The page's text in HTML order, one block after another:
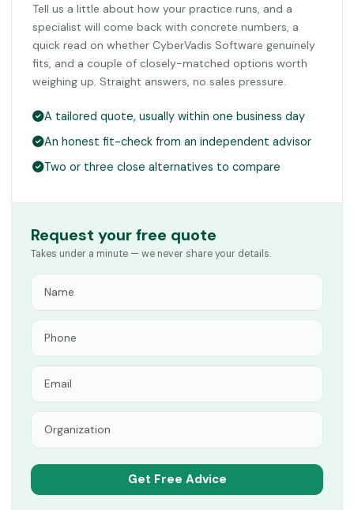
Tell us a little about how your practice runs, and a
specialist will come back with concrete numbers, a
quick read on whether CyberVadis Software genuinely
fits, and a couple of closely-matched options worth
weighing up. Straight answers, no sales pressure.
A tailored quote, usually within one business day
An honest fit-check from an independent advisor
Two or three close alternatives to compare
Request your free quote
Takes under a minute — we never share your details.